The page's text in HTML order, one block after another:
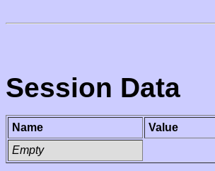
Session Data
Name
Value
Empty